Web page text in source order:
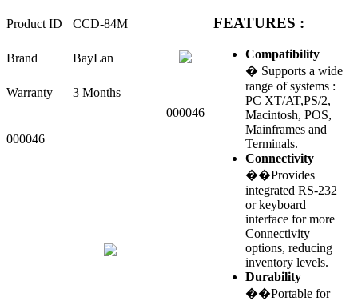
Product ID CCD-84M
Brand BayLan
Warranty
3 Months
000046
000046
FEATURES :
Compatibility
� Supports a wide
range of systems :
PC XT/AT,PS/2,
Macintosh, POS,
Mainframes and
Terminals.
Connectivity
��Provides
integrated RS-232
or keyboard
interface for more
Connectivity
options, reducing
inventory levels.
Durability
��Portable for